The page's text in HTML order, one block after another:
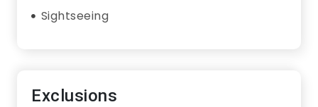
Sightseeing
Exclusions